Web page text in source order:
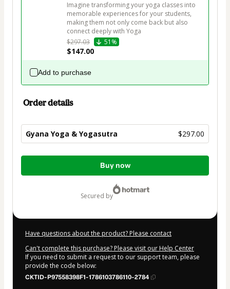
Imagine transforming your yoga classes into
memorable experiences for your students,
making them not only come back but also
connect deeply with Yoga
$297.03
51%
$147.00
Add to purchase
Order details
Gyana Yoga & Yogasutra $297.00
Total
Buy now
secured by
Have questions about the product? Please contact
Can't complete this purchase? Please visit our Help Center
If you need to submit a request to our support team, please
provide the code below:
CKTID-P97558398F1-1786103786110-2784